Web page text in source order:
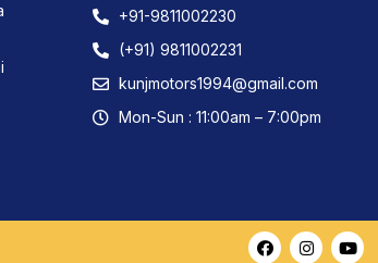
+91-9811002230
(+91) 9811002231
kunjmotors1994@gmail.com
Mon-Sun : 11:00am – 7:00pm